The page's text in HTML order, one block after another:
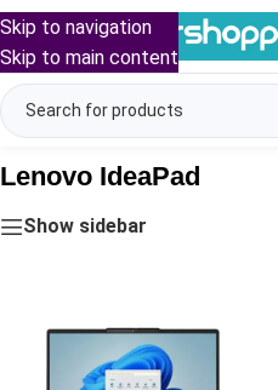
Skip to navigation
Skip to main content
Lenovo IdeaPad
Show sidebar